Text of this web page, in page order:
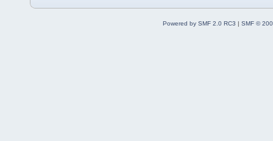
Powered by SMF 2.0 RC3 | SMF ©